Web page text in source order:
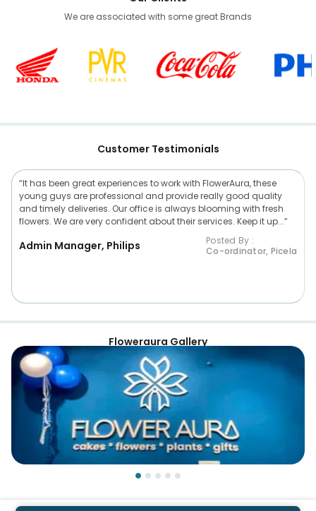
We are associated with some great Brands
Customer Testimonials
“It has been great experiences to work with FlowerAura, these
young guys are professional and provide really good quality
and timely deliveries. Our office is always blooming with fresh
flowers. We are very confident about their services. Keep it up...”
Admin Manager, Philips
Posted By :
Co-ordinator, Picela
Floweraura Gallery